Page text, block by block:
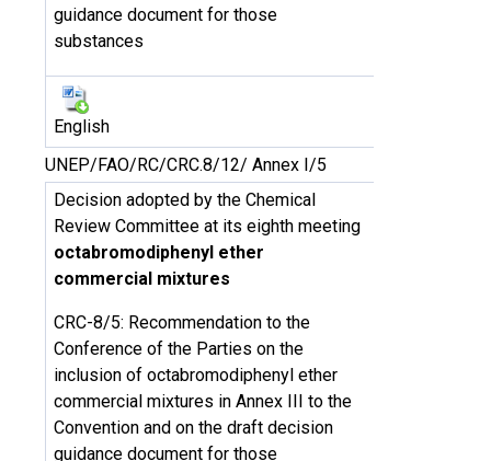
guidance document for those
substances
English
UNEP/FAO/RC/CRC.8/12/ Annex I/5
Decision adopted by the Chemical
Review Committee at its eighth meeting
octabromodiphenyl ether
commercial mixtures
CRC-8/5: Recommendation to the
Conference of the Parties on the
inclusion of octabromodiphenyl ether
commercial mixtures in Annex III to the
Convention and on the draft decision
guidance document for those